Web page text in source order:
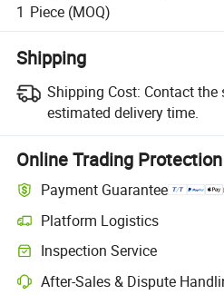
1 Piece (MOQ)
Shipping
Shipping Cost: Contact the
estimated delivery time.
Online Trading Protection
Payment Guarantee
Platform Logistics
Inspection Service
After-Sales & Dispute